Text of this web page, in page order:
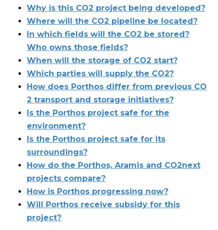
Why is this CO​2​ project being developed?
Where will the CO​2​ pipeline be located?
In which fields will the CO​2​ be stored?
Who owns those fields?
When will the storage of CO​2 start​?
Which parties will supply the CO​2​?
How does Porthos differ from previous CO​
2 transport and storage initiatives?
Is the Porthos project safe for the
environment?
Is the Porthos project safe for its
surroundings?
How do the Porthos, Aramis and CO2next
projects compare?
How is Porthos progressing now?
Will Porthos receive subsidy for this
project?